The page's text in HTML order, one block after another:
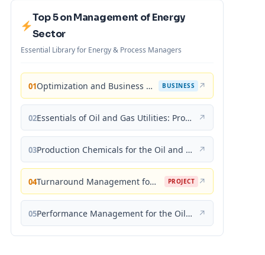
Top 5 on Management of Energy
Sector
Essential Library for Energy & Process Managers
01 Optimization and Business Improvement Studies in Upstream Oil and Gas Industry BUSINESS ↗
02 Essentials of Oil and Gas Utilities: Process Design, Equipment, and Operations ↗
03 Production Chemicals for the Oil and Gas Industry ↗
04 Turnaround Management for the Oil, Gas, and Process Industries: A Project Management Approach PROJECT ↗
05 Performance Management for the Oil, Gas, and Process Industries: A Systems Approach ↗